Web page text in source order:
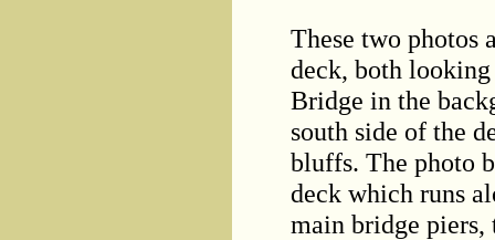
These two photos
deck, both
Bridge in the
south side of the
bluffs. The photo
deck which runs
main bridge piers,